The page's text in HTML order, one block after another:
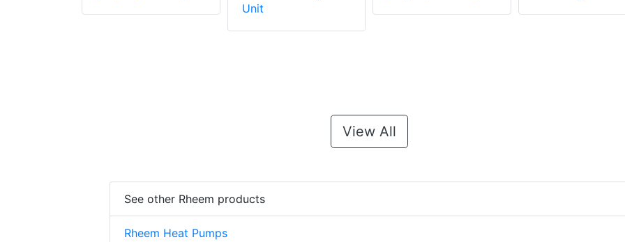
Unit
View All
See other Rheem products
Rheem Heat Pumps